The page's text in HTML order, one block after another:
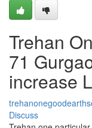
Trehan
71
increase
Discuss